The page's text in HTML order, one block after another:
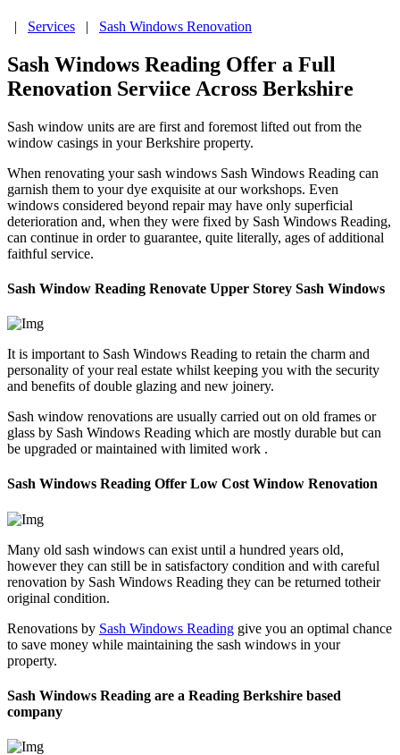
| Services | Sash Windows Renovation
Sash Windows Reading Offer a Full
Renovation Serviice Across Berkshire
Sash window units are are first and foremost lifted out from the
window casings in your Berkshire property.
When renovating your sash windows Sash Windows Reading can
garnish them to your dye exquisite at our workshops. Even
windows considered beyond repair may have only superficial
deterioration and, when they were fixed by Sash Windows Reading,
can continue in order to guarantee, quite literally, ages of additional
faithful service.
Sash Window Reading Renovate Upper Storey Sash Windows
It is important to Sash Windows Reading to retain the charm and
personality of your real estate whilst keeping you with the security
and benefits of double glazing and new joinery.
Sash window renovations are usually carried out on old frames or
glass by Sash Windows Reading which are mostly durable but can
be upgraded or maintained with limited work .
Sash Windows Reading Offer Low Cost Window Renovation
Many old sash windows can exist until a hundred years old,
however they can still be in satisfactory condition and with careful
renovation by Sash Windows Reading they can be returned totheir
original condition.
Renovations by Sash Windows Reading give you an optimal chance
to save money while maintaining the sash windows in your
property.
Sash Windows Reading are a Reading Berkshire based
company